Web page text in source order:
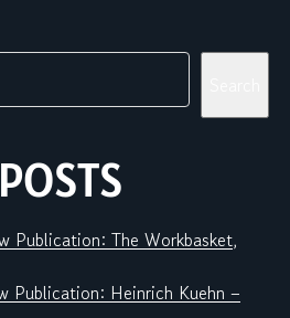
Publication: The Workbasket,
Publication: Heinrich Kuehn –